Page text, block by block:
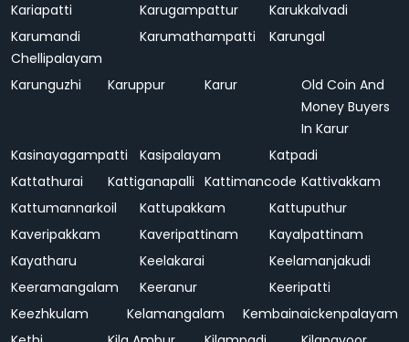
Kariapatti Karugampattur
Karukkalvadi
Karumandi
Chellipalayam
Karumathampatti Karungal
Karunguzhi Karuppur Karur
Old Coin And
Money Buyers
In Karur
Kasinayagampatti
Kasipalayam
Katpadi
Kattathurai
Kattiganapalli Kattimancode Kattivakkam
Kattumannarkoil
Kattupakkam
Kattuputhur
Kaveripakkam
Kaveripattinam
Kayalpattinam
Kayatharu
Keelakarai
Keelamanjakudi
Keeramangalam
Keeranur
Keeripatti
Keezhkulam
Kelamangalam
Kembainaickenpalayam